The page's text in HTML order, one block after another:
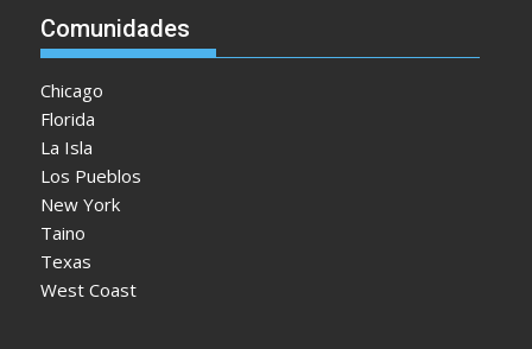
Comunidades
Chicago
Florida
La Isla
Los Pueblos
New York
Taino
Texas
West Coast